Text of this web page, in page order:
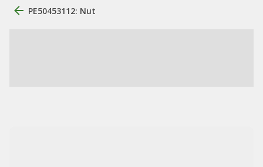
PE50453112: Nut